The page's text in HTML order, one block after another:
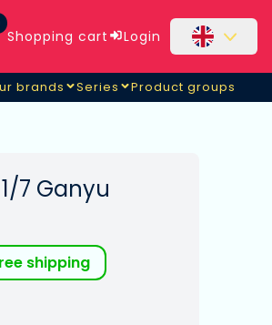
Shopping cart Login
brands Series Product groups
7 Ganyu
shipping